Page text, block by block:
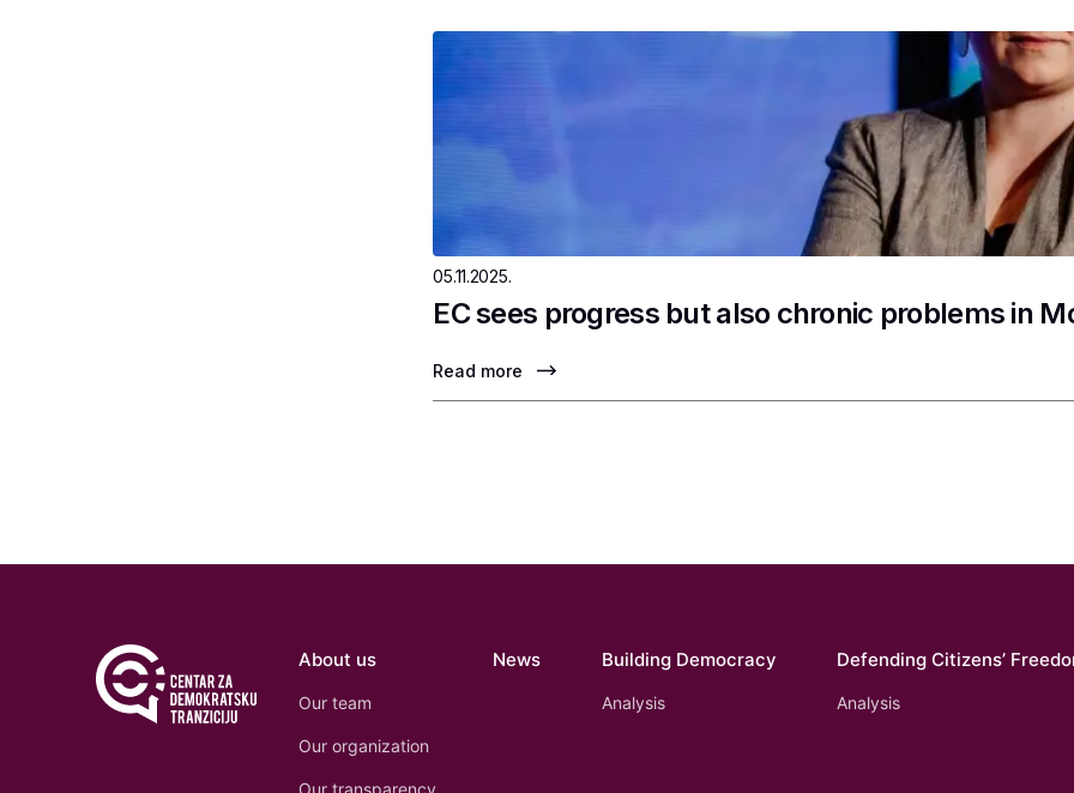
05.11.2025.
EC sees progress but also chronic problems in
Read more
About us
Our team
Our organization
Our transparency
News Building Democracy
Analysis
Defending Citizens’
Analysis